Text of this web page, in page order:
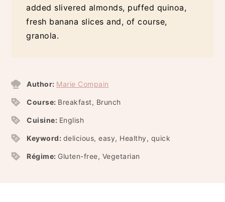
added slivered almonds, puffed quinoa,
fresh banana slices and, of course,
granola.
Author: Marie Compain
Course: Breakfast, Brunch
Cuisine: English
Keyword: delicious, easy, Healthy, quick
Régime: Gluten-free, Vegetarian